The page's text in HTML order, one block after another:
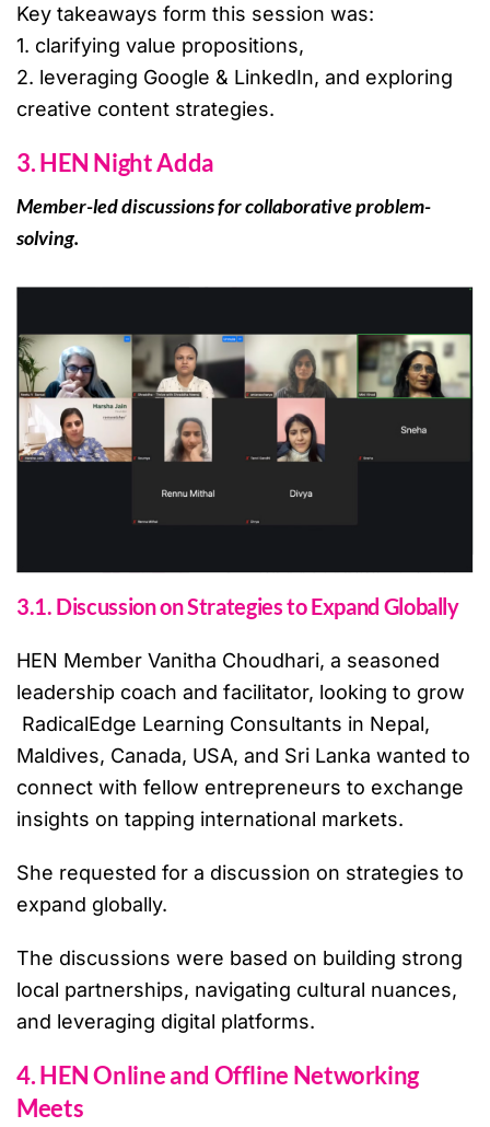
Key takeaways form this session was:
1. clarifying value propositions,
2. leveraging Google & LinkedIn, and exploring
creative content strategies.
3. HEN Night Adda
Member-led discussions for collaborative problem-
solving.
3.1. Discussion on Strategies to Expand Globally
HEN Member Vanitha Choudhari, a seasoned
leadership coach and facilitator, looking to grow
RadicalEdge Learning Consultants in Nepal,
Maldives, Canada, USA, and Sri Lanka wanted to
connect with fellow entrepreneurs to exchange
insights on tapping international markets.
She requested for a discussion on strategies to
expand globally.
The discussions were based on building strong
local partnerships, navigating cultural nuances,
and leveraging digital platforms.
4. HEN Online and Offline Networking
Meets